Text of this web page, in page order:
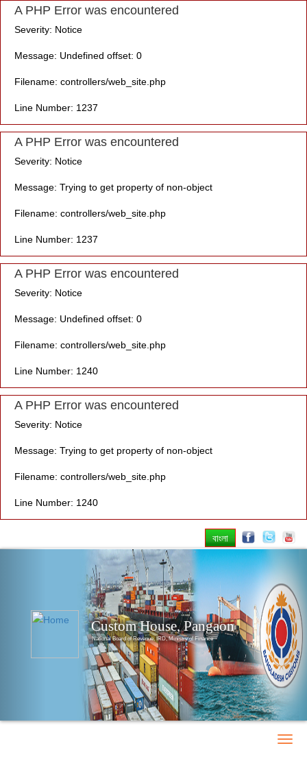
A PHP Error was encountered
Severity: Notice
Message: Undefined offset: 0
Filename: controllers/web_site.php
Line Number: 1237
A PHP Error was encountered
Severity: Notice
Message: Trying to get property of non-object
Filename: controllers/web_site.php
Line Number: 1237
A PHP Error was encountered
Severity: Notice
Message: Undefined offset: 0
Filename: controllers/web_site.php
Line Number: 1240
A PHP Error was encountered
Severity: Notice
Message: Trying to get property of non-object
Filename: controllers/web_site.php
Line Number: 1240
বাংলা
Custom House, Pangaon
National Board of Revenue, IRD, Ministry of Finance